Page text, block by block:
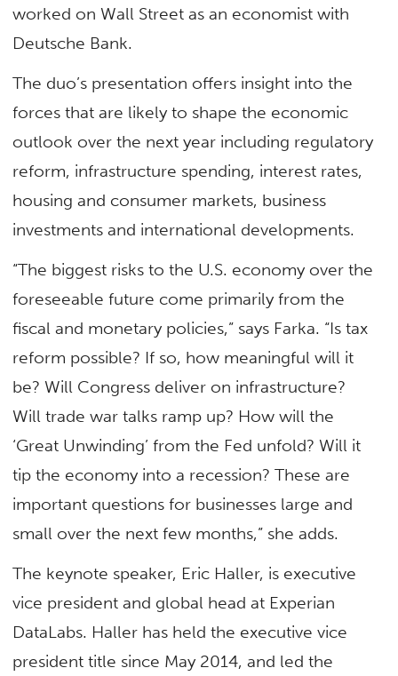
worked on Wall Street as an economist with
Deutsche Bank.
The duo’s presentation offers insight into the
forces that are likely to shape the economic
outlook over the next year including regulatory
reform, infrastructure spending, interest rates,
housing and consumer markets, business
investments and international developments.
“The biggest risks to the U.S. economy over the
foreseeable future come primarily from the
fiscal and monetary policies,” says Farka. “Is tax
reform possible? If so, how meaningful will it
be? Will Congress deliver on infrastructure?
Will trade war talks ramp up? How will the
‘Great Unwinding’ from the Fed unfold? Will it
tip the economy into a recession? These are
important questions for businesses large and
small over the next few months,” she adds.
The keynote speaker, Eric Haller, is executive
vice president and global head at Experian
DataLabs. Haller has held the executive vice
president title since May 2014, and led the